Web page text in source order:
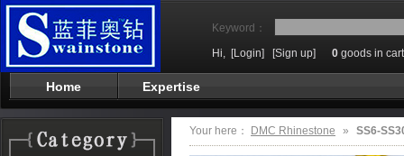
Keyword：
Hi, [Login] [Sign up] 0 goods in cart
Home Expertise
Your here： DMC Rhinestone » SS6-